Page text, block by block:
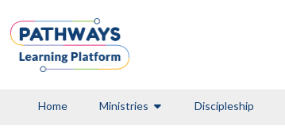
Home Ministries Discipleship